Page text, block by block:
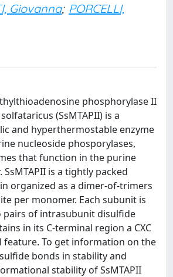
Giovanna; PORCELLI,
phosphorylase II
(SsMTAPII) is a
and hyperthermostable enzyme
nucleoside phosporylases,
that function in the purine
SsMTAPII is a tightly packed
organized as a dimer-of-trimers
per monomer. Each subunit is
pairs of intrasubunit disulfide
in its C-terminal region a CXC
feature. To get information on the
bonds in stability and
stability of SsMTAPII